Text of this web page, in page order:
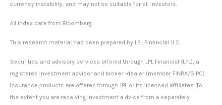
currency instability, and may not be suitable for all investors.
All index data from Bloomberg.
This research material has been prepared by LPL Financial LLC.
Securities and advisory services offered through LPL Financial (LPL), a
registered investment advisor and broker -dealer (member FINRA/SIPC).
Insurance products are offered through LPL or its licensed affiliates. To
the extent you are receiving investment a dvice from a separately